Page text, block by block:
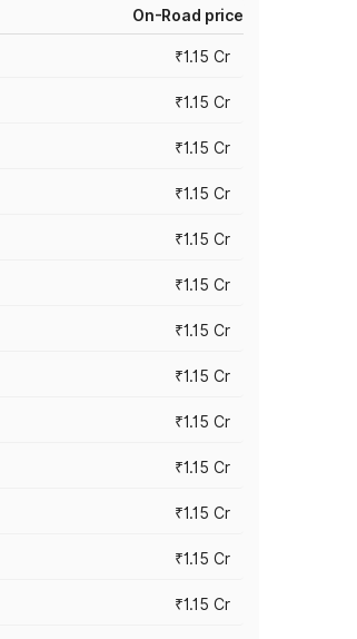
On-Road price
₹1.15 Cr
₹1.15 Cr
₹1.15 Cr
₹1.15 Cr
₹1.15 Cr
₹1.15 Cr
₹1.15 Cr
₹1.15 Cr
₹1.15 Cr
₹1.15 Cr
₹1.15 Cr
₹1.15 Cr
₹1.15 Cr